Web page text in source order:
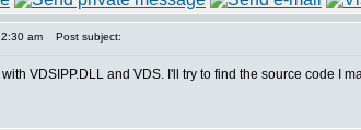
am Post subject:
VDSIPP.DLL and VDS. I'll try to find the source code I